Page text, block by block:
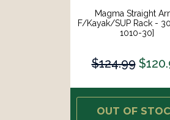
Magma Straight
F/Kayak/SUP Rack -
1010-30]
$124.99
OUT OF